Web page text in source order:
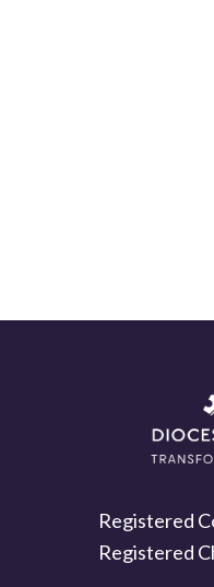
Registered
Registered